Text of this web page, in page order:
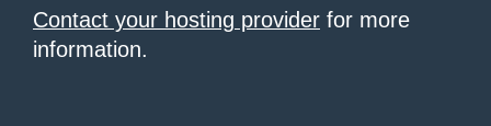
Contact your hosting provider for more
information.